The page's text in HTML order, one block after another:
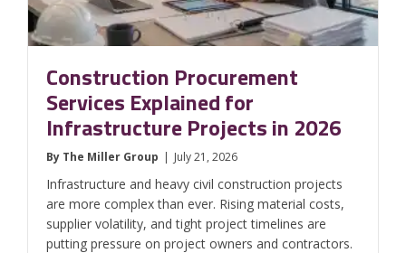
Construction Procurement
Services Explained for
Infrastructure Projects in 2026
By The Miller Group | July 21, 2026
Infrastructure and heavy civil construction projects
are more complex than ever. Rising material costs,
supplier volatility, and tight project timelines are
putting pressure on project owners and contractors.